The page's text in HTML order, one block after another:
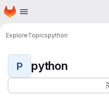
Skip to main content
Homepage
ExploreTopicspython
P python